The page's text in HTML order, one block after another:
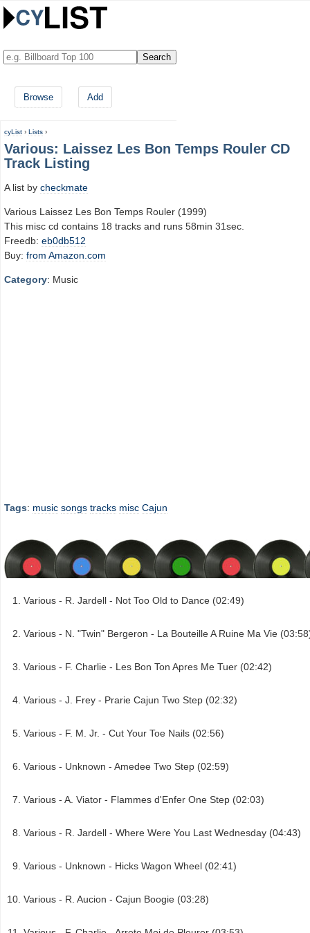
Browse Add
cyList › Lists ›
Various: Laissez Les Bon Temps Rouler CD
Track Listing
A list by checkmate
Various Laissez Les Bon Temps Rouler (1999)
This misc cd contains 18 tracks and runs 58min 31sec.
Freedb: eb0db512
Buy: from Amazon.com
Category: Music
Tags: music songs tracks misc Cajun
Various - R. Jardell - Not Too Old to Dance (02:49)
Various - N. "Twin" Bergeron - La Bouteille A Ruine Ma Vie
Various - F. Charlie - Les Bon Ton Apres Me Tuer (02:42)
Various - J. Frey - Prarie Cajun Two Step (02:32)
Various - F. M. Jr. - Cut Your Toe Nails (02:56)
Various - Unknown - Amedee Two Step (02:59)
Various - A. Viator - Flammes d'Enfer One Step (02:03)
Various - R. Jardell - Where Were You Last Wednesday (04:43)
Various - Unknown - Hicks Wagon Wheel (02:41)
Various - R. Aucion - Cajun Boogie (03:28)